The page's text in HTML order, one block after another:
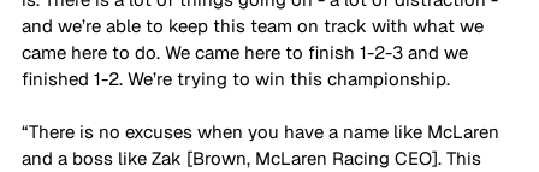
and we’re able to keep this team on track with what we
came here to do. We came here to finish 1-2-3 and we
finished 1-2. We’re trying to win this championship.
“There is no excuses when you have a name like McLaren
and a boss like Zak [Brown, McLaren Racing CEO]. This